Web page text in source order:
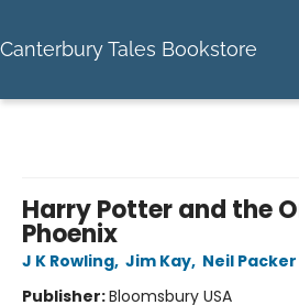
Canterbury Tales Bookstore
Harry Potter and the
Phoenix
J K Rowling, Jim Kay, Neil Packer
Publisher:Bloomsbury USA